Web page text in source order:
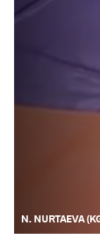
N. NURTAEVA